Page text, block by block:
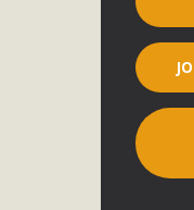
legislation that
to install portable
units can provide